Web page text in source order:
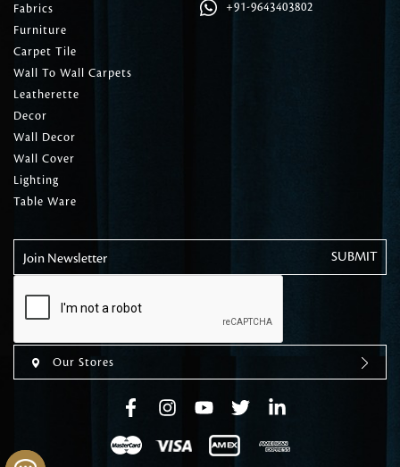
Fabrics
Furniture
Carpet Tile
Wall To Wall Carpets
Leatherette
Decor
Wall Decor
Wall Cover
Lighting
Table Ware
+91-9643403802
Join Newsletter
Our Stores